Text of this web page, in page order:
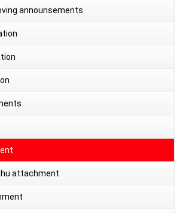
announsements
attachment